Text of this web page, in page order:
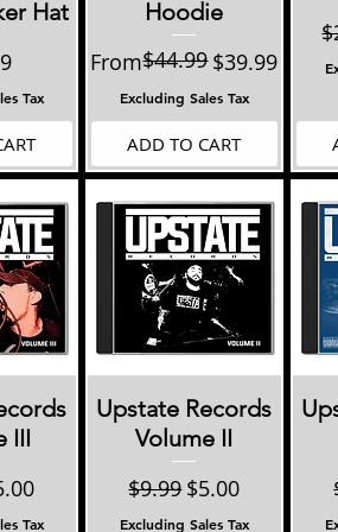
Hat
Tax
Hoodie
From
Regular Price
$44.99$39.99
Sale Price
Excluding Sales Tax
ADD TO CART
III
Price
Tax
Quick View
Upstate Records
Volume II
Regular Price
$9.99Sale Price
$5.00
Excluding Sales Tax